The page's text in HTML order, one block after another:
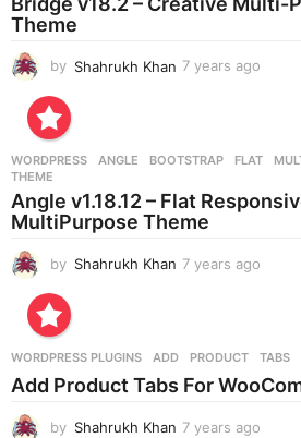
Theme
by Shahrukh Khan 7 years ago
g
WORDPRESS ANGLE ,BOOTSTRAP ,FLAT ,
THEME
Angle v1.18.12 – Flat
MultiPurpose Theme
by Shahrukh Khan 7 years ago
s
a
WORDPRESS PLUGINS ADD ,PRODUCT ,TABS
Add Product Tabs For
by Shahrukh Khan 7 years ago